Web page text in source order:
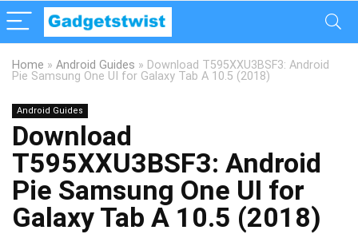
Home » Android Guides » Download T595XXU3BSF3: Android
Pie Samsung One UI for Galaxy Tab A 10.5 (2018)
Android Guides
Download
T595XXU3BSF3: Android
Pie Samsung One UI for
Galaxy Tab A 10.5 (2018)